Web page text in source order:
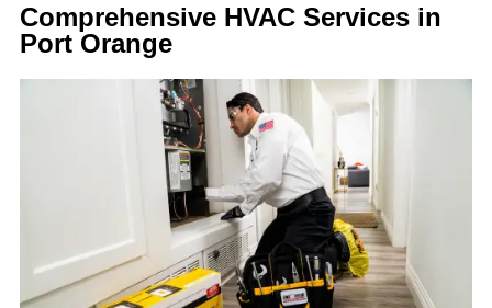
Comprehensive HVAC Services in
Port Orange